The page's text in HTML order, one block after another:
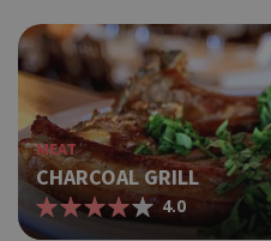
MEAT
CHARCOAL GRILL
4.0